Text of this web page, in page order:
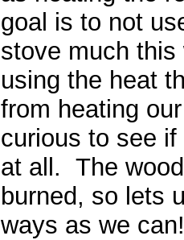
goal is to not
stove much
using the heat
from heating
curious to see
at all. The
burned, so lets
ways as we can!